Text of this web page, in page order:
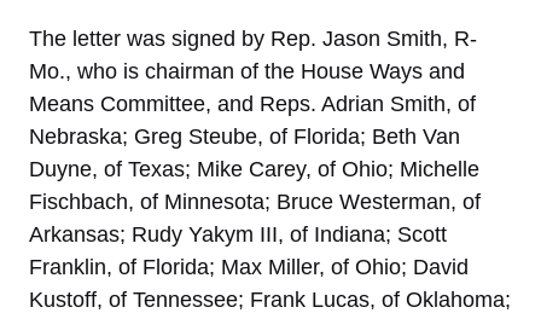
The letter was signed by Rep. Jason Smith, R-
Mo., who is chairman of the House Ways and
Means Committee, and Reps. Adrian Smith, of
Nebraska; Greg Steube, of Florida; Beth Van
Duyne, of Texas; Mike Carey, of Ohio; Michelle
Fischbach, of Minnesota; Bruce Westerman, of
Arkansas; Rudy Yakym III, of Indiana; Scott
Franklin, of Florida; Max Miller, of Ohio; David
Kustoff, of Tennessee; Frank Lucas, of Oklahoma;